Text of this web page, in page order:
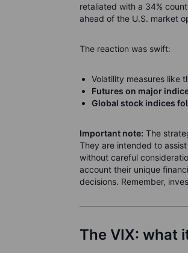
retaliated with a 34%
ahead of the U.S. market
The reaction was swift:
Volatility measures like
Futures on major
Global stock indices
Important note: The
They are intended to
without careful
account their unique
decisions. Remember,
The VIX: what